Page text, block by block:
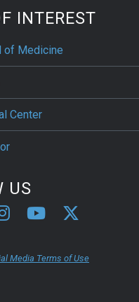
INTEREST
of Medicine
Center
US
Media Terms of Use